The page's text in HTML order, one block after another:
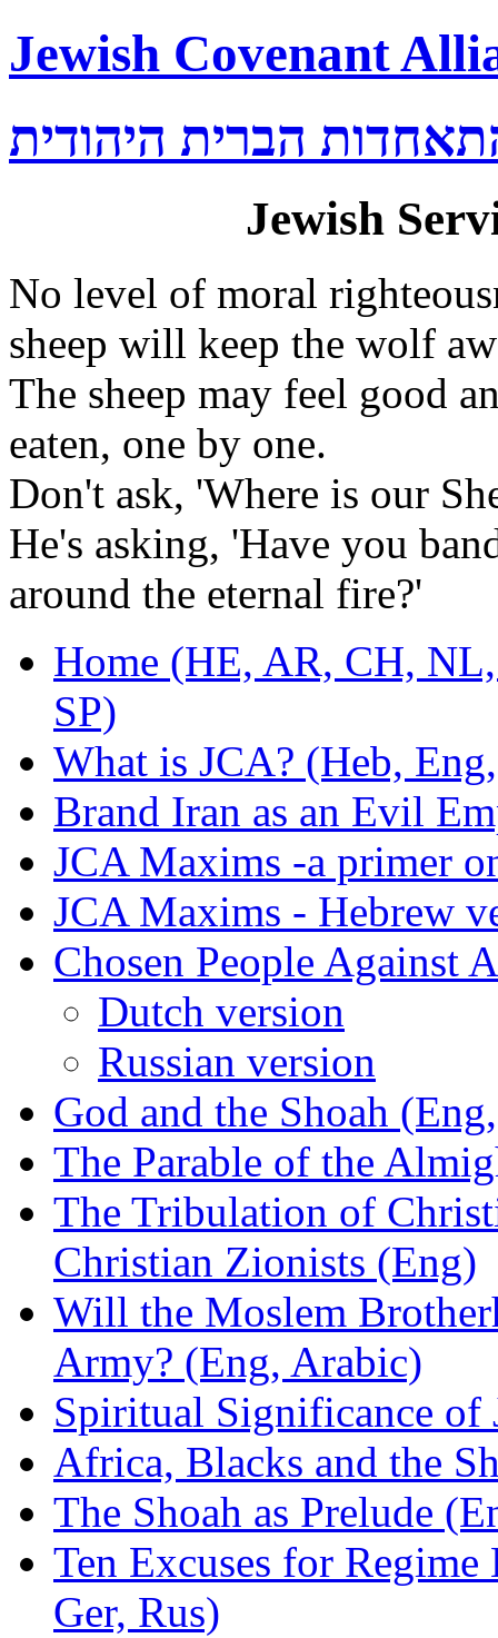
Jewish Covenant
הברית היהודית
Jewish
No level of moral
sheep will keep the wolf
The sheep may feel good
eaten, one by one.
Don't ask, 'Where is our
He's asking, 'Have you
around the eternal fire?'
Home (HE, AR, CH,
SP)
What is JCA? (Heb,
Brand Iran as an Evil
JCA Maxims -a primer
JCA Maxims - Hebrew
Chosen People Against
Dutch version
Russian version
God and the Shoah
The Parable of the
The Tribulation of
Christian Zionists (Eng)
Will the Moslem
Army? (Eng, Arabic)
Spiritual Significance of
Africa, Blacks and the
The Shoah as Prelude
Ten Excuses for
Ger, Rus)